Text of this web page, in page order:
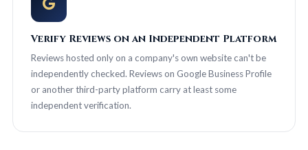
Verify Reviews on an Independent Platform
Reviews hosted only on a company's own website can't be
independently checked. Reviews on Google Business Profile
or another third-party platform carry at least some
independent verification.